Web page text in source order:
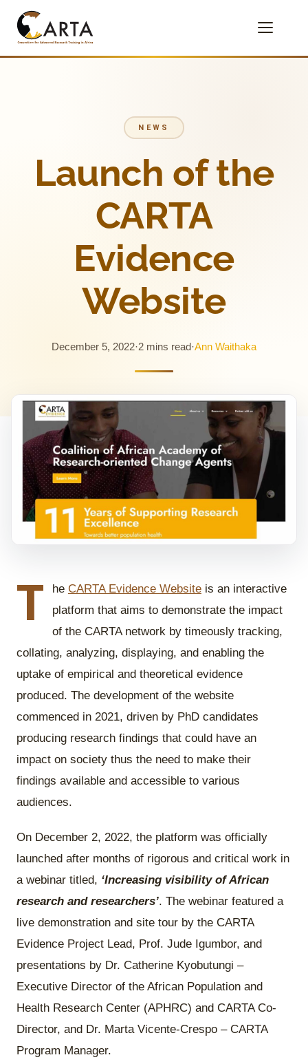
NEWS
Launch of the
CARTA
Evidence
Website
December 5, 2022·2 mins read·Ann Waithaka
T he CARTA Evidence Website is an interactive
platform that aims to demonstrate the impact
of the CARTA network by timeously tracking,
collating, analyzing, displaying, and enabling the
uptake of empirical and theoretical evidence
produced. The development of the website
commenced in 2021, driven by PhD candidates
producing research findings that could have an
impact on society thus the need to make their
findings available and accessible to various
audiences.
On December 2, 2022, the platform was officially
launched after months of rigorous and critical work in
a webinar titled, ‘Increasing visibility of African
research and researchers’. The webinar featured a
live demonstration and site tour by the CARTA
Evidence Project Lead, Prof. Jude Igumbor, and
presentations by Dr. Catherine Kyobutungi –
Executive Director of the African Population and
Health Research Center (APHRC) and CARTA Co-
Director, and Dr. Marta Vicente-Crespo – CARTA
Program Manager.